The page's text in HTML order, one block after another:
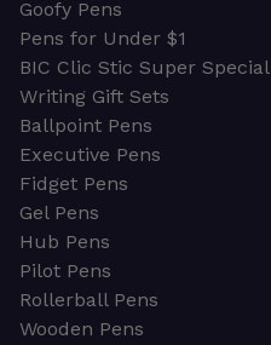
Goofy Pens
Pens for Under $1
BIC Clic Stic Super Special
Writing Gift Sets
Ballpoint Pens
Executive Pens
Fidget Pens
Gel Pens
Hub Pens
Pilot Pens
Rollerball Pens
Wooden Pens